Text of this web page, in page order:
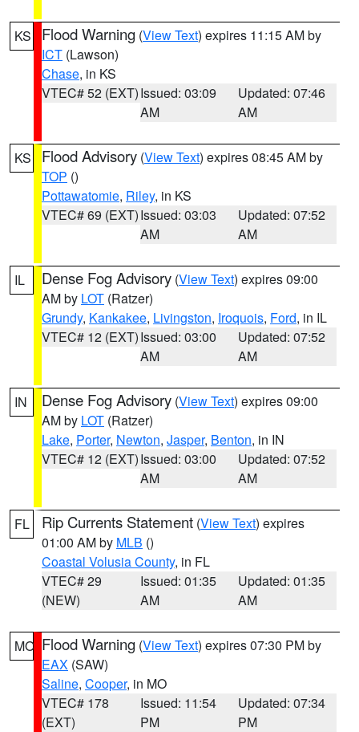
KS Flood Warning (View Text) expires 11:15 AM by
ICT (Lawson)
Chase, in KS
VTEC# 52 (EXT)Issued: 03:09
AM
Updated: 07:46
AM
KS Flood Advisory (View Text) expires 08:45 AM by
TOP ()
Pottawatomie, Riley, in KS
VTEC# 69 (EXT)Issued: 03:03
AM
Updated: 07:52
AM
IL Dense Fog Advisory (View Text) expires 09:00
AM by LOT (Ratzer)
Grundy, Kankakee, Livingston, Iroquois, Ford, in IL
VTEC# 12 (EXT)Issued: 03:00
AM
Updated: 07:52
AM
IN Dense Fog Advisory (View Text) expires 09:00
AM by LOT (Ratzer)
Lake, Porter, Newton, Jasper, Benton, in IN
VTEC# 12 (EXT)Issued: 03:00
AM
Updated: 07:52
AM
FL Rip Currents Statement (View Text) expires
01:00 AM by MLB ()
Coastal Volusia County, in FL
VTEC# 29
(NEW)
Issued: 01:35
AM
Updated: 01:35
AM
MO Flood Warning (View Text) expires 07:30 PM by
EAX (SAW)
Saline, Cooper, in MO
VTEC# 178
(EXT)
Issued: 11:54
PM
Updated: 07:34
PM